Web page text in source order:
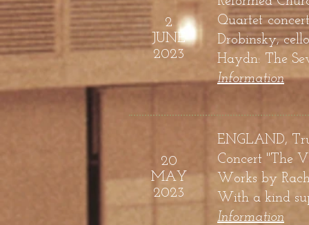
2
JUNE
2023
Quartet
Drobinsky, cello
Haydn: The
Information
20
MAY
2023
ENGLAND,
Concert "The
Works by
With a kind
Information